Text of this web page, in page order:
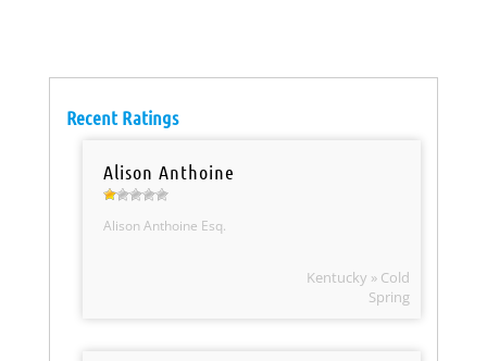
Recent Ratings
Alison Anthoine
Alison Anthoine Esq.
Kentucky » Cold
Spring